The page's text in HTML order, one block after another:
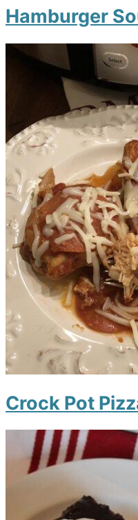
Hamburger
Crock Pot